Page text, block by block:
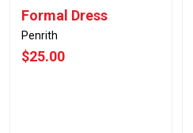
Formal Dress
Penrith
$25.00